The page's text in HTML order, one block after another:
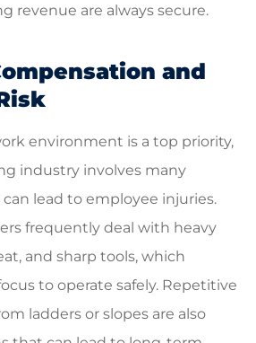
revenue are always secure.
and
environment is a top priority,
industry involves many
lead to employee injuries.
frequently deal with heavy
and sharp tools, which
to operate safely. Repetitive
ladders or slopes are also